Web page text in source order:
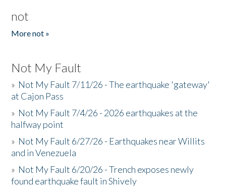
not
More not »
Not My Fault
» Not My Fault 7/11/26 - The earthquake 'gateway'
at Cajon Pass
» Not My Fault 7/4/26 - 2026 earthquakes at the
halfway point
» Not My Fault 6/27/26 - Earthquakes near Willits
and in Venezuela
» Not My Fault 6/20/26 - Trench exposes newly
found earthquake fault in Shively